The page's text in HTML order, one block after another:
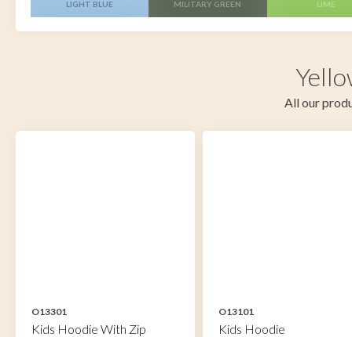
LIGHT BLUE MILITARY GREEN LIME
All our
O13301
Kids Hoodie With Zip
O13101
Kids Hoodie